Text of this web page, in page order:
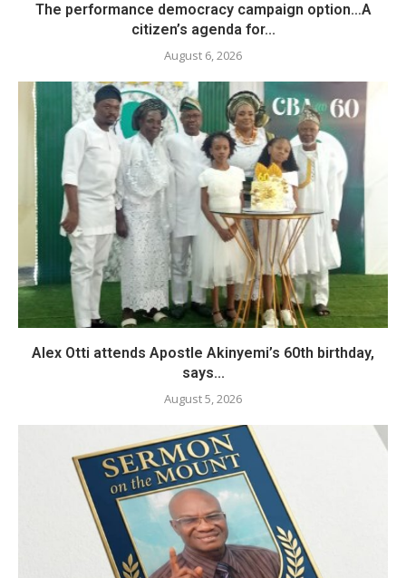
The performance democracy campaign option…A
citizen’s agenda for...
August 6, 2026
Alex Otti attends Apostle Akinyemi’s 60th birthday,
says...
August 5, 2026